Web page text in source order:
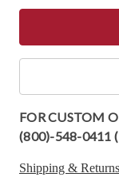
FOR CUSTOM
(800)-548-0411
Shipping &